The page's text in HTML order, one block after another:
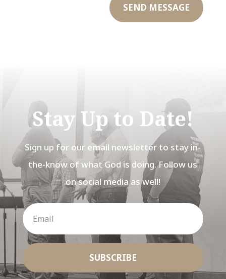
SEND MESSAGE
Stay Up to Date!
Sign up for our email newsletter to stay in-
the-know of what God is doing. Follow us
on social media as well!
SUBSCRIBE